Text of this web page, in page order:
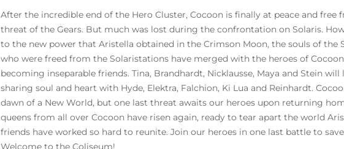
After the incredible end of the Hero Cluster, Cocoon is finally at peace and free
threat of the Gears. But much was lost during the confrontation on Solaris.
to the new power that Aristella obtained in the Crimson Moon, the souls of the
who were freed from the Solaristations have merged with the heroes of
becoming inseparable friends. Tina, Brandhardt, Nicklausse, Maya and Stein will
sharing soul and heart with Hyde, Elektra, Falchion, Ki Lua and Reinhardt.
dawn of a New World, but one last threat awaits our heroes upon returning
queens from all over Cocoon have risen again, ready to tear apart the world
friends have worked so hard to reunite. Join our heroes in one last battle to
Welcome to the Coliseum!